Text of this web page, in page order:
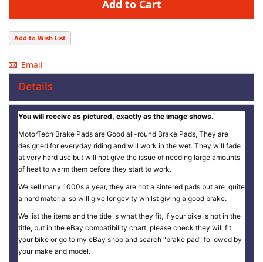
Add to Cart
Add to Wish List
Email
Details
You will receive as pictured, exactly as the image shows.
MotorTech Brake Pads are Good all-round Brake Pads, They are
designed for everyday riding and will work in the wet. They will fade
at very hard use but will not give the issue of needing large amounts
of heat to warm them before they start to work.
We sell many 1000s a year, they are not a sintered pads but are quite
a hard material so will give longevity whilst giving a good brake.
We list the items and the title is what they fit, if your bike is not in the
title, but in the eBay compatibility chart, please check they will fit
your bike or go to my eBay shop and search "brake pad" followed by
your make and model.